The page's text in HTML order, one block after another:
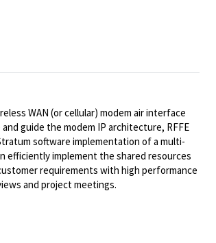
WAN (or cellular) modem air interface
guide the modem IP architecture, RFFE
software implementation of a multi-
efficiently implement the shared resources
requirements with high performance
and project meetings.